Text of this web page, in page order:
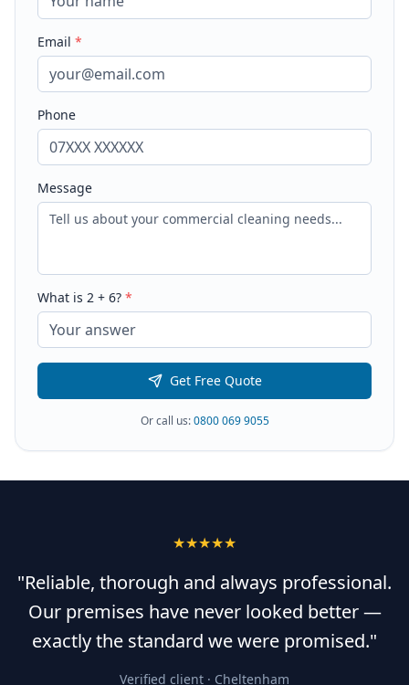
Email *
Phone
Message
What is 2 + 6? *
Get Free Quote
Or call us:0800 069 9055
★★★★★
"Reliable, thorough and always professional.
Our premises have never looked better —
exactly the standard we were promised."
Verified client · Cheltenham